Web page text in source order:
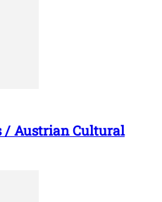
/ Austrian Cultural